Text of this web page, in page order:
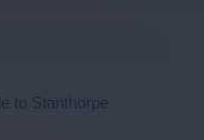
to Stanthorpe